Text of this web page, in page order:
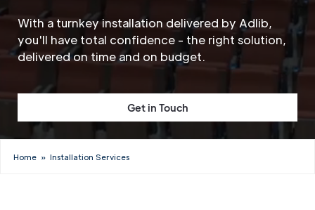
With a turnkey installation delivered by Adlib,
you'll have total confidence - the right solution,
delivered on time and on budget.
Get in Touch
Home » Installation Services